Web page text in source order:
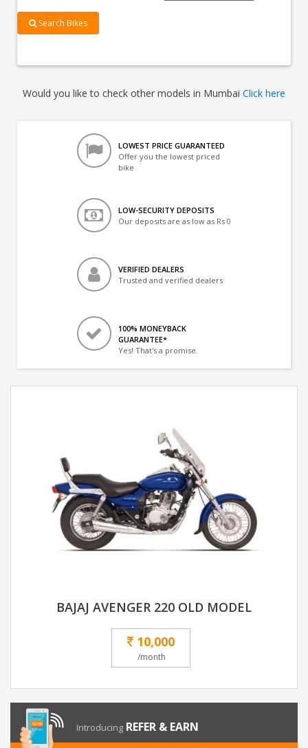
Search Bikes
Would you like to check other models in Mumbai Click here
LOWEST PRICE GUARANTEED
Offer you the lowest priced
bike
LOW-SECURITY DEPOSITS
Our deposits are as low as Rs 0
VERIFIED DEALERS
Trusted and verified dealers
100% MONEYBACK
GUARANTEE*
Yes! That's a promise.
BAJAJ AVENGER 220 OLD MODEL
10,000
/month
Introducing REFER & EARN